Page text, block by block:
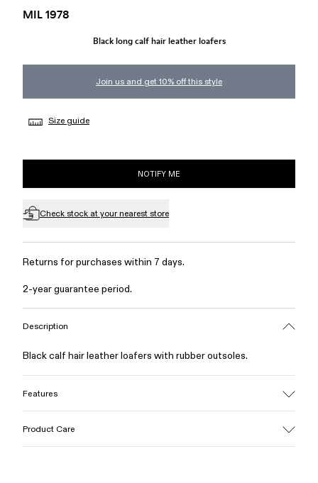
MIL 1978
Black long calf hair leather loafers
Join us and get 10% off this style
Size guide
NOTIFY ME
Check stock at your nearest store
Returns for purchases within 7 days.
2-year guarantee period.
Description
Black calf hair leather loafers with rubber outsoles.
Features
Product Care